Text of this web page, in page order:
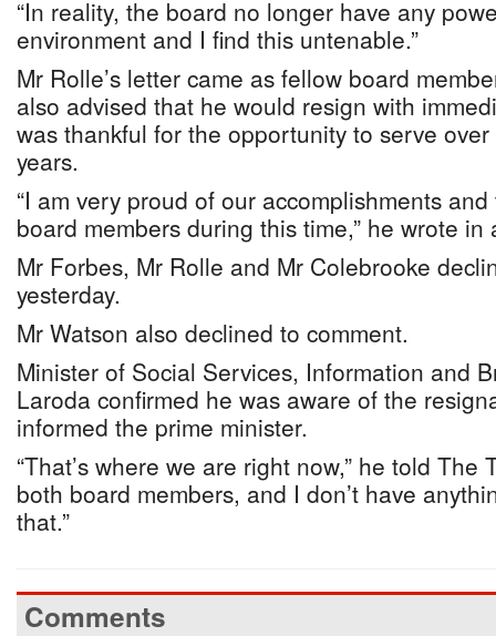
“In reality, the board no longer have any
environment and I find this untenable.”
Mr Rolle’s letter came as fellow board
also advised that he would resign with
was thankful for the opportunity to serve
years.
“I am very proud of our accomplishments
board members during this time,” he wrote
Mr Forbes, Mr Rolle and Mr Colebrooke
yesterday.
Mr Watson also declined to comment.
Minister of Social Services, Information and
Laroda confirmed he was aware of the
informed the prime minister.
“That’s where we are right now,” he told The
both board members, and I don’t have
that.”
Comments